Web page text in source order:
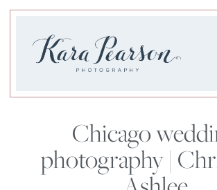
Chicago
photography |